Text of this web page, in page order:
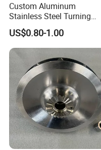
FAQ
Custom Aluminum
Stainless Steel Turning
Milling Precision Metal
Product Machining
Industrial CNC Machining
US$0.80-1.00